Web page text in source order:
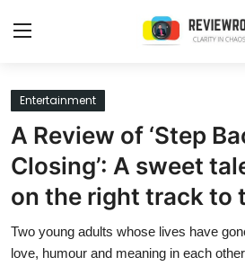
Login
Contact
Trending
Entertainment
A Review of ‘Step
Closing’: A sweet
on the right track to
Two young adults whose lives have
love, humour and meaning in each